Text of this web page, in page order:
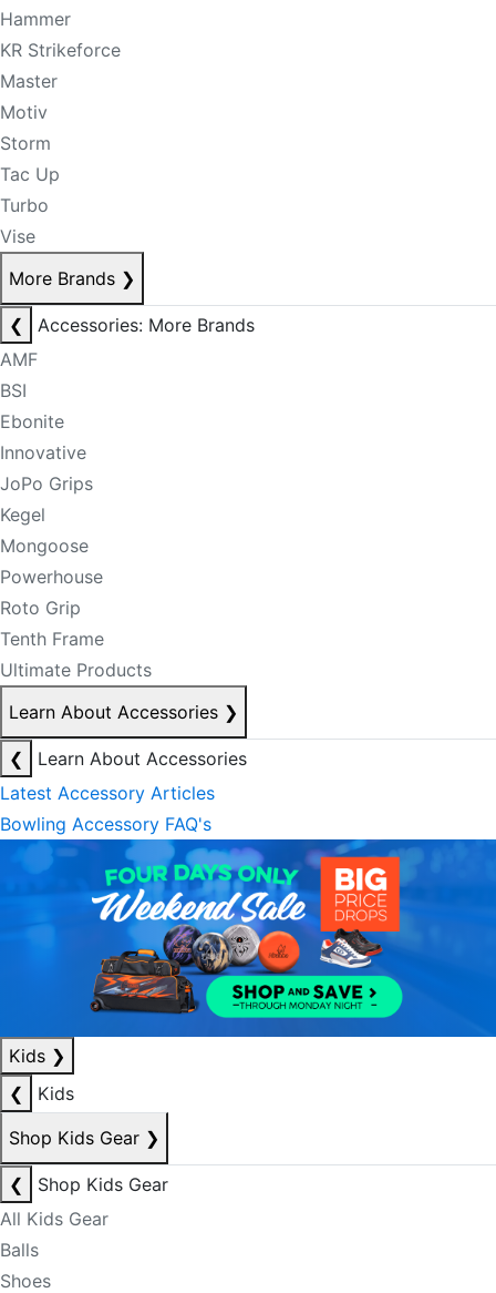
Hammer
KR Strikeforce
Master
Motiv
Storm
Tac Up
Turbo
Vise
More Brands ❯
❮
Accessories: More Brands
AMF
BSI
Ebonite
Innovative
JoPo Grips
Kegel
Mongoose
Powerhouse
Roto Grip
Tenth Frame
Ultimate Products
Learn About Accessories ❯
❮
Learn About Accessories
Latest Accessory Articles
Bowling Accessory FAQ's
Kids ❯
❮
Kids
Shop Kids Gear ❯
❮
Shop Kids Gear
All Kids Gear
Balls
Shoes